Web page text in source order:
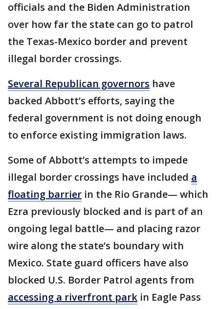
officials and the Biden Administration
over how far the state can go to patrol
the Texas-Mexico border and prevent
illegal border crossings.
Several Republican governors have
backed Abbott’s efforts, saying the
federal government is not doing enough
to enforce existing immigration laws.
Some of Abbott’s attempts to impede
illegal border crossings have included a
floating barrier in the Rio Grande— which
Ezra previously blocked and is part of an
ongoing legal battle— and placing razor
wire along the state’s boundary with
Mexico. State guard officers have also
blocked U.S. Border Patrol agents from
accessing a riverfront park in Eagle Pass